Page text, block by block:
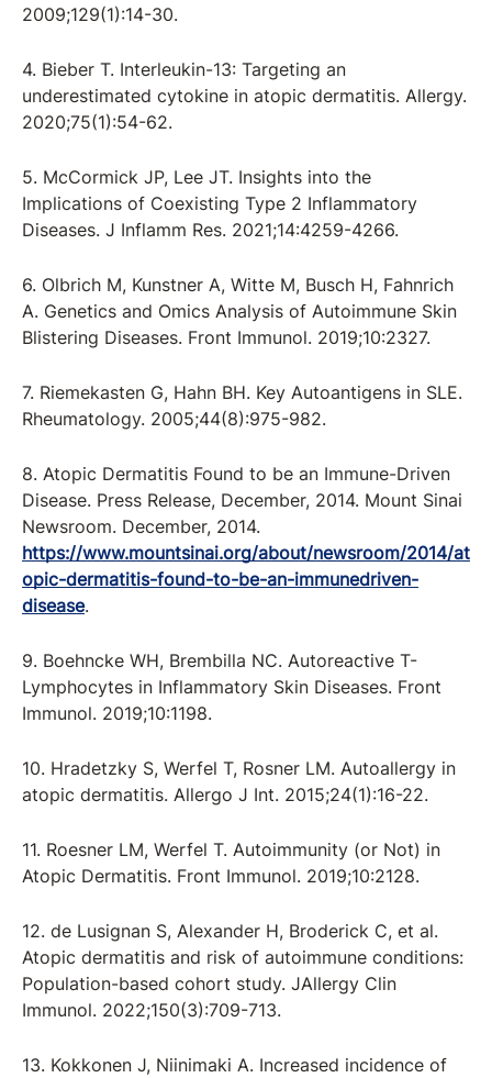
2009;129(1):14-30.
4. Bieber T. Interleukin-13: Targeting an
underestimated cytokine in atopic dermatitis. Allergy.
2020;75(1):54-62.
5. McCormick JP, Lee JT. Insights into the
Implications of Coexisting Type 2 Inflammatory
Diseases. J Inflamm Res. 2021;14:4259-4266.
6. Olbrich M, Kunstner A, Witte M, Busch H, Fahnrich
A. Genetics and Omics Analysis of Autoimmune Skin
Blistering Diseases. Front Immunol. 2019;10:2327.
7. Riemekasten G, Hahn BH. Key Autoantigens in SLE.
Rheumatology. 2005;44(8):975-982.
8. Atopic Dermatitis Found to be an Immune-Driven
Disease. Press Release, December, 2014. Mount Sinai
Newsroom. December, 2014.
https://www.mountsinai.org/about/newsroom/2014/at
opic-dermatitis-found-to-be-an-immunedriven-
disease.
9. Boehncke WH, Brembilla NC. Autoreactive T-
Lymphocytes in Inflammatory Skin Diseases. Front
Immunol. 2019;10:1198.
10. Hradetzky S, Werfel T, Rosner LM. Autoallergy in
atopic dermatitis. Allergo J Int. 2015;24(1):16-22.
11. Roesner LM, Werfel T. Autoimmunity (or Not) in
Atopic Dermatitis. Front Immunol. 2019;10:2128.
12. de Lusignan S, Alexander H, Broderick C, et al.
Atopic dermatitis and risk of autoimmune conditions:
Population-based cohort study. JAllergy Clin
Immunol. 2022;150(3):709-713.
13. Kokkonen J, Niinimaki A. Increased incidence of